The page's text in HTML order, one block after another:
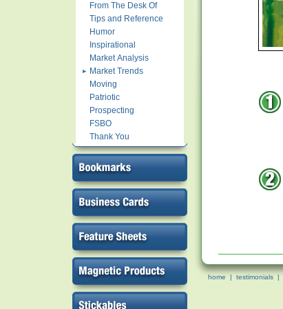
From The Desk Of
Tips and Reference
Humor
Inspirational
Market Analysis
Market Trends
Moving
Patriotic
Prospecting
FSBO
Thank You
home | testimonials |